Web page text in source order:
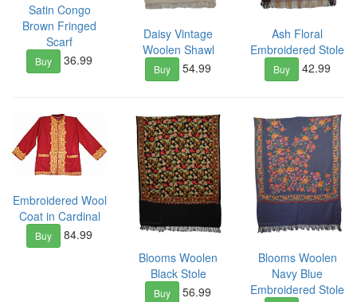
Satin Congo
Brown Fringed
Scarf
Buy 36.99
Daisy Vintage
Woolen Shawl
Buy 54.99
Ash Floral
Embroidered Stole
Buy 42.99
Embroidered Wool
Coat in Cardinal
Buy
84.99
Blooms Woolen
Black Stole
Buy 56.99
Blooms Woolen
Navy Blue
Embroidered Stole